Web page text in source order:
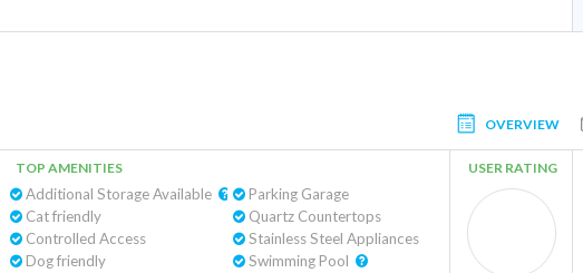
OVERVIEW
TOP AMENITIES
Cat friendly
Controlled Access
Dog friendly
Parking Garage
Quartz Countertops
Stainless Steel Appliances
USER RATING